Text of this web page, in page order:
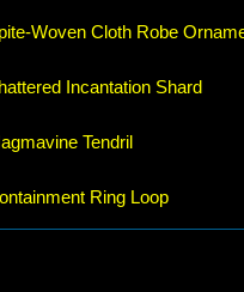
Woven Cloth Robe
Incantation Shard
Tendril
Ring Loop